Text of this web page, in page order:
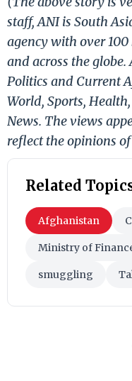
staff, ANI is South
agency with over
and across the
Politics and Current
World, Sports,
News. The views
reflect the opinions
Related
Afghanistan
Ministry of
smuggling